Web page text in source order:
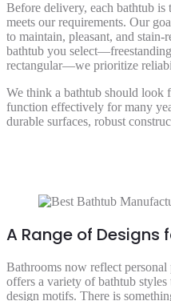
Before delivery, each bathtub
meets our requirements. Our
to maintain, pleasant, and stain-
bathtub you
rectangular—we prioritize
We think a bathtub should look
function effectively for many
durable surfaces, robust
A Range of Designs
Bathrooms now reflect
offers a variety of bathtub
design motifs. There is